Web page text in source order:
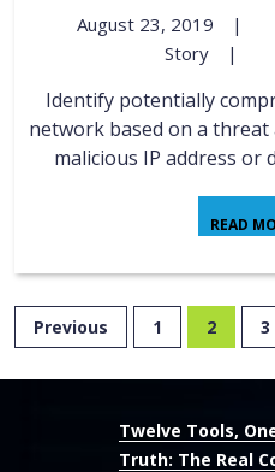
August 23, 2019 |
Story
|
Identify potentially compromised hosts within the
network based on a
malicious IP address or
READ
Previous 1 2 3
Twelve Tools,
Truth: The Real